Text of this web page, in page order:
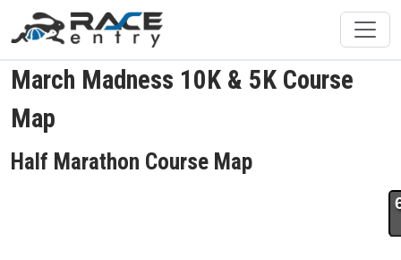
March Madness 10K & 5K Course
Map
Half Marathon Course Map